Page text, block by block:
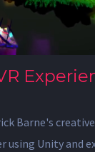
Barne's
using Unity and